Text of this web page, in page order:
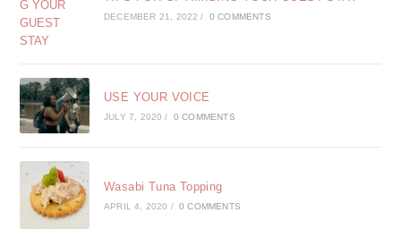
DECEMBER 21, 2022 / 0 COMMENTS
USE YOUR VOICE
JULY 7, 2020 / 0 COMMENTS
Wasabi Tuna Topping
APRIL 4, 2020 / 0 COMMENTS